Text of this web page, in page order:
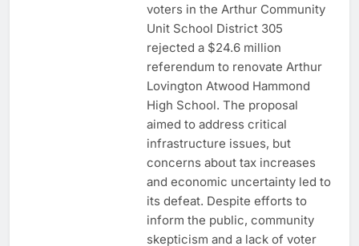
voters in the Arthur Community
Unit School District 305
rejected a $24.6 million
referendum to renovate Arthur
Lovington Atwood Hammond
High School. The proposal
aimed to address critical
infrastructure issues, but
concerns about tax increases
and economic uncertainty led to
its defeat. Despite efforts to
inform the public, community
skepticism and a lack of voter